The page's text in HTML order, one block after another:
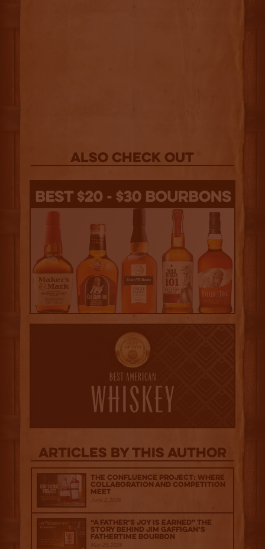
Also Check out
Articles by this author
The Confluence Project: Where
Collaboration and Competition
Meet
June 2, 2026
“A Father’s Joy is Earned” The
Story Behind Jim Gaffigan’s
Fathertime Bourbon
May 29, 2026